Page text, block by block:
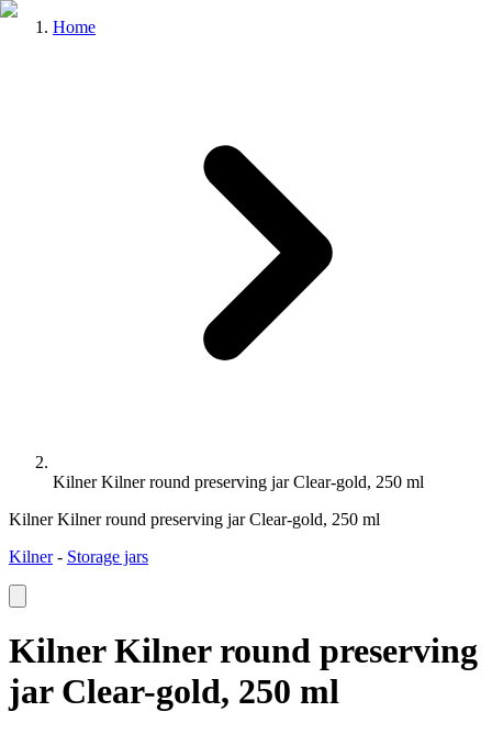
Home
Kilner Kilner round preserving jar Clear-gold, 250 ml
Kilner Kilner round preserving jar Clear-gold, 250 ml
Kilner- Storage jars
Kilner Kilner round preserving
jar Clear-gold, 250 ml